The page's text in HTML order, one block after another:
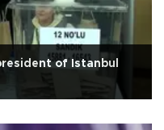
of Istanbul